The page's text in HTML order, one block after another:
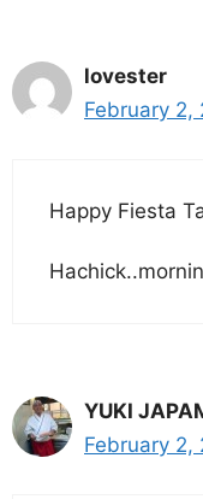
lovester
February 2,
Happy Fiesta
YUKI
February 2,